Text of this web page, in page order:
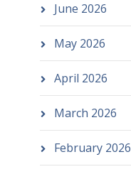
June 2026
May 2026
April 2026
March 2026
February 2026